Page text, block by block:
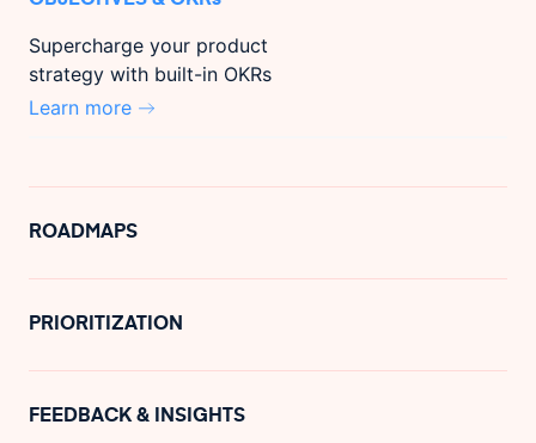
Supercharge your product
strategy with built-in OKRs
Learn more
ROADMAPS
PRIORITIZATION
FEEDBACK & INSIGHTS